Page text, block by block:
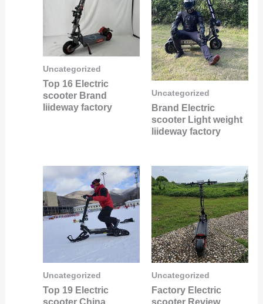
Uncategorized
Top 16 Electric
scooter Brand
liideway factory
Uncategorized
Brand Electric
scooter Light weight
liideway factory
Uncategorized
Top 19 Electric
scooter China
Uncategorized
Factory Electric
scooter Review